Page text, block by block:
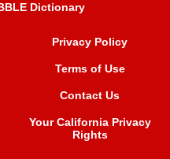
Dictionary
Privacy Policy
Terms of Use
Contact Us
Your California Privacy
Rights